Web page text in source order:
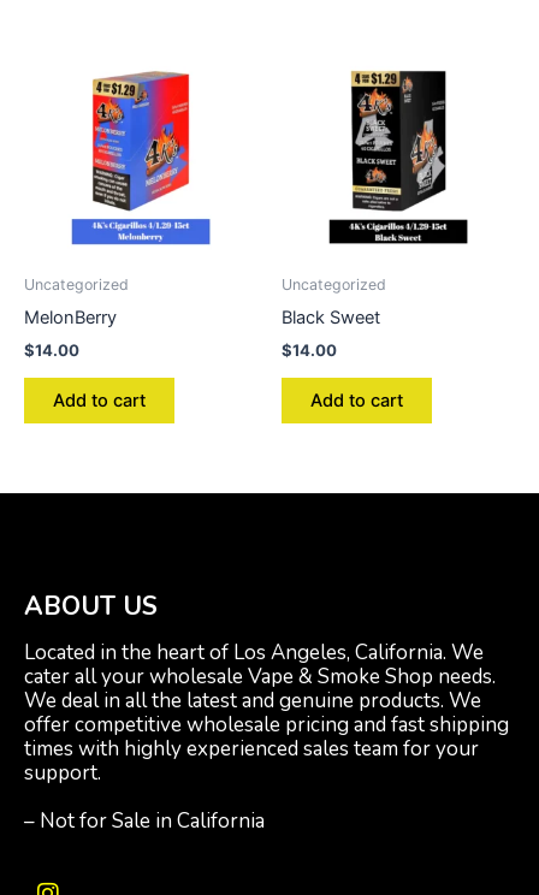
Uncategorized
MelonBerry
$14.00
Add to cart
Uncategorized
Black Sweet
$14.00
Add to cart
ABOUT US
Located in the heart of Los Angeles, California. We
cater all your wholesale Vape & Smoke Shop needs.
We deal in all the latest and genuine products. We
offer competitive wholesale pricing and fast shipping
times with highly experienced sales team for your
support.
– Not for Sale in California